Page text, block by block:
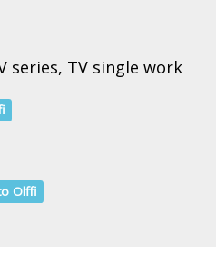
series, TV single work
Olffi